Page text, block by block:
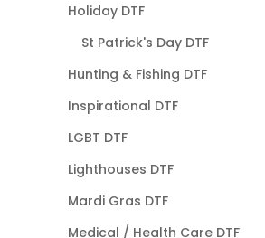
Holiday DTF
St Patrick's Day DTF
Hunting & Fishing DTF
Inspirational DTF
LGBT DTF
Lighthouses DTF
Mardi Gras DTF
Medical / Health Care DTF